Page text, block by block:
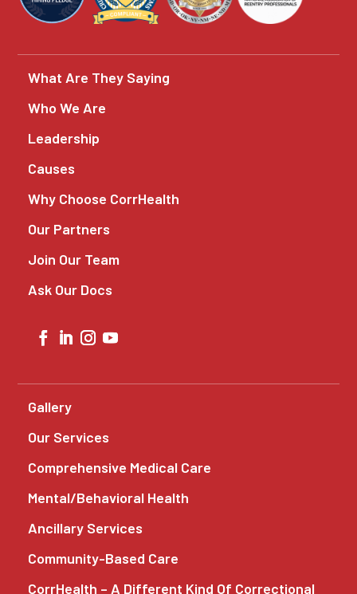
What Are They Saying
Who We Are
Leadership
Causes
Why Choose CorrHealth
Our Partners
Join Our Team
Ask Our Docs
Gallery
Our Services
Comprehensive Medical Care
Mental/Behavioral Health
Ancillary Services
Community-Based Care
CorrHealth – A Different Kind Of Correctional